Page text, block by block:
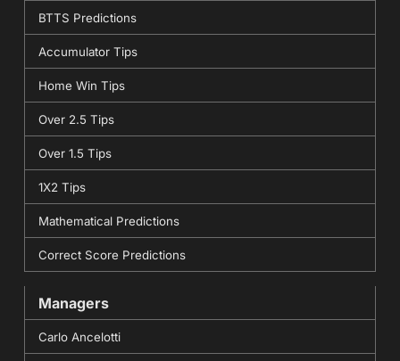
BTTS Predictions
Accumulator Tips
Home Win Tips
Over 2.5 Tips
Over 1.5 Tips
1X2 Tips
Mathematical Predictions
Correct Score Predictions
Managers
Carlo Ancelotti